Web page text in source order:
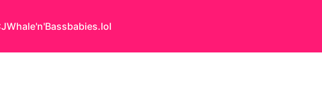
Whale'n'Bassbabies.lol